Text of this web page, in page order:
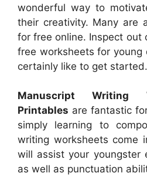
wonderful way to
their creativity. Many are
for free online. Inspect out
free worksheets for young
certainly like to get started.
Manuscript Writing
Printables are fantastic
simply learning to
writing worksheets come
will assist your youngster
as well as punctuation